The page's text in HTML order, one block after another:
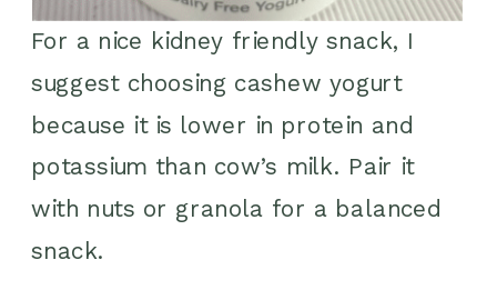
For a nice kidney friendly snack, I
suggest choosing cashew yogurt
because it is lower in protein and
potassium than cow’s milk. Pair it
with nuts or granola for a balanced
snack.